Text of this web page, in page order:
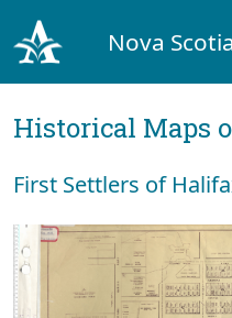
Nova
Historical Maps
First Settlers of